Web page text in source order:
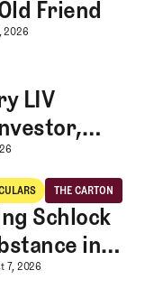
Friend
Round With
2026
and SGS Golf Advice
LIV
and
Advice
LIV rescue
Entertainment
THE CARTON
The Carton
Schlock
in
Schlock
7, 2026